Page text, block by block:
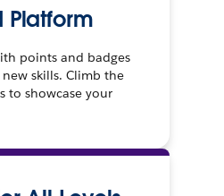
points and badges
skills. Climb the
to showcase your